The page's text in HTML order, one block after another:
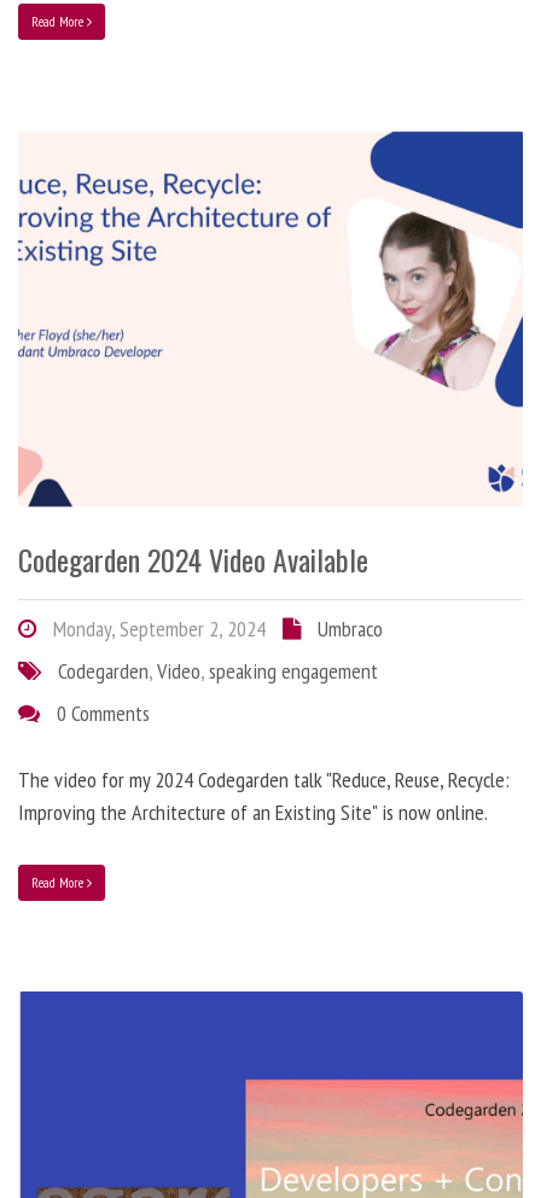
Read More
Codegarden 2024 Video Available
Monday, September 2, 2024
Umbraco
Codegarden,Video,speaking engagement
0 Comments
The video for my 2024 Codegarden talk "Reduce, Reuse, Recycle:
Improving the Architecture of an Existing Site" is now online.
Read More